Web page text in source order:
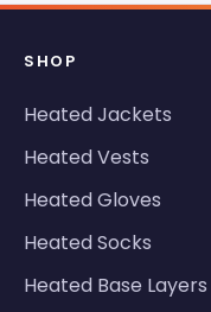
SHOP
Heated Jackets
Heated Vests
Heated Gloves
Heated Socks
Heated Base Layers